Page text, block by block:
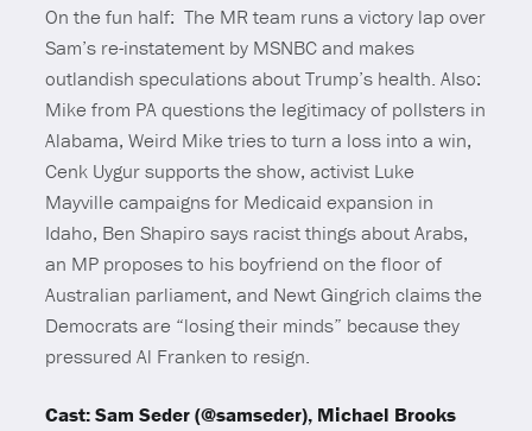
On the fun half: The MR team runs a victory lap over
Sam’s re-instatement by MSNBC and makes
outlandish speculations about Trump’s health. Also:
Mike from PA questions the legitimacy of pollsters in
Alabama, Weird Mike tries to turn a loss into a win,
Cenk Uygur supports the show, activist Luke
Mayville campaigns for Medicaid expansion in
Idaho, Ben Shapiro says racist things about Arabs,
an MP proposes to his boyfriend on the floor of
Australian parliament, and Newt Gingrich claims the
Democrats are “losing their minds” because they
pressured Al Franken to resign.
Cast: Sam Seder (@samseder), Michael Brooks